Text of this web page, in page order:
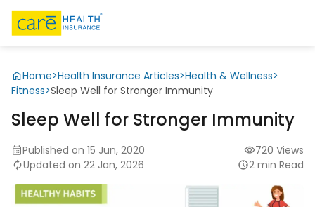
Home>Health Insurance Articles>Health & Wellness>
Fitness>Sleep Well for Stronger Immunity
Sleep Well for Stronger Immunity
Published on 15 Jun, 2020
Updated on 22 Jan, 2026
720 Views
2 min Read